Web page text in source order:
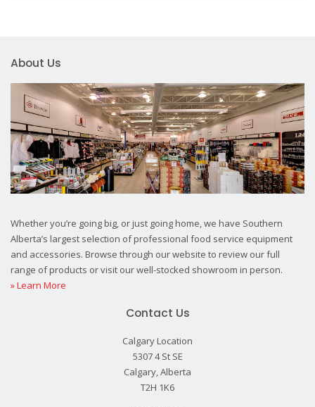
About Us
Whether you’re going big, or just going home, we have Southern
Alberta’s largest selection of professional food service equipment
and accessories. Browse through our website to review our full
range of products or visit our well-stocked showroom in person.
» Learn More
Contact Us
Calgary Location
5307 4 St SE
Calgary, Alberta
T2H 1K6